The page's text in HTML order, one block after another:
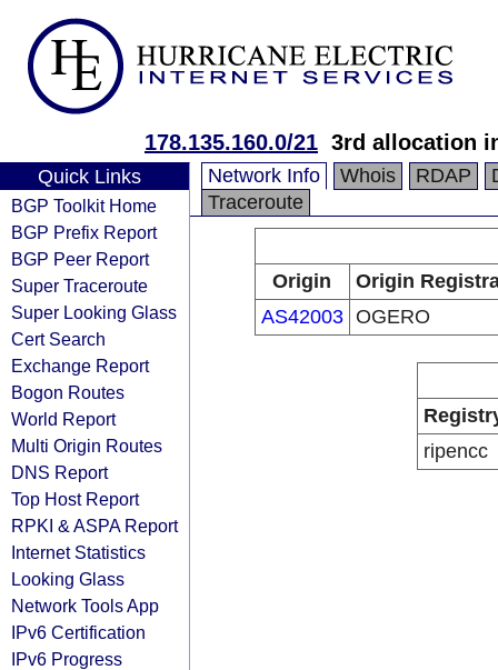
178.135.160.0/21 3rd allocation
Quick Links
BGP Toolkit Home
BGP Prefix Report
BGP Peer Report
Super Traceroute
Super Looking Glass
Cert Search
Exchange Report
Bogon Routes
World Report
Multi Origin Routes
DNS Report
Top Host Report
RPKI & ASPA Report
Internet Statistics
Looking Glass
Network Tools App
IPv6 Certification
IPv6 Progress
Network Info Whois RDAP
Traceroute
Origin
Origin
AS42003 OGERO
ripencc